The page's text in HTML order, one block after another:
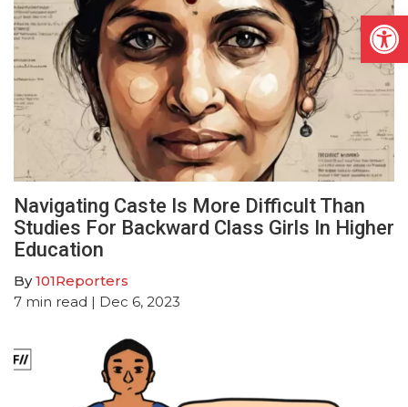
Navigating Caste Is More Difficult Than
Studies For Backward Class Girls In Higher
Education
By101Reporters
7 min read | Dec 6, 2023